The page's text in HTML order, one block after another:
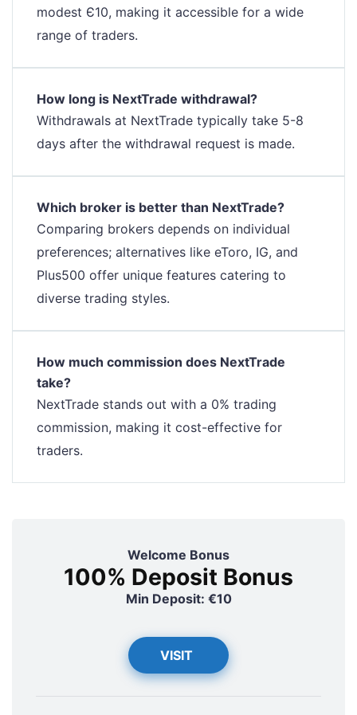
modest Є10, making it accessible for a wide
range of traders.
How long is NextTrade withdrawal?
Withdrawals at NextTrade typically take 5-8
days after the withdrawal request is made.
Which broker is better than NextTrade?
Comparing brokers depends on individual
preferences; alternatives like eToro, IG, and
Plus500 offer unique features catering to
diverse trading styles.
How much commission does NextTrade
take?
NextTrade stands out with a 0% trading
commission, making it cost-effective for
traders.
Welcome Bonus
100% Deposit Bonus
Min Deposit: €10
VISIT